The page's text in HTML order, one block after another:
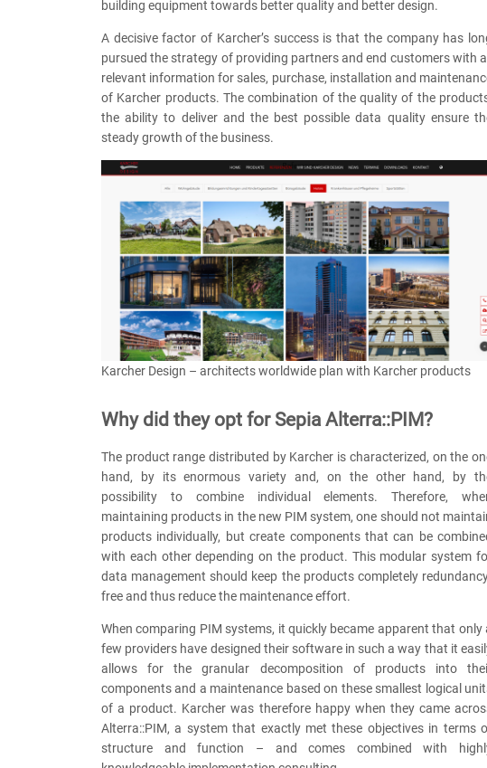
building equipment towards better quality and better design.
A decisive factor of Karcher’s success is that the company has
pursued the strategy of providing partners and end customers with all
relevant information for sales, purchase, installation and
of Karcher products. The combination of the quality of the
the ability to deliver and the best possible data quality ensure
steady growth of the business.
Karcher Design – architects worldwide plan with Karcher products
Why did they opt for Sepia Alterra::PIM?
The product range distributed by Karcher is characterized, on the
hand, by its enormous variety and, on the other hand, by
possibility to combine individual elements. Therefore,
maintaining products in the new PIM system, one should not
products individually, but create components that can be
with each other depending on the product. This modular system
data management should keep the products completely
free and thus reduce the maintenance effort.
When comparing PIM systems, it quickly became apparent that only
few providers have designed their software in such a way that it
allows for the granular decomposition of products into
components and a maintenance based on these smallest logical
of a product. Karcher was therefore happy when they came
Alterra::PIM, a system that exactly met these objectives in terms
structure and function – and comes combined with